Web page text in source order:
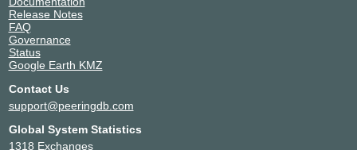
Release Notes
FAQ
Governance
Status
Google Earth KMZ
Contact Us
support@peeringdb.com
Global System Statistics
1318 Exchanges